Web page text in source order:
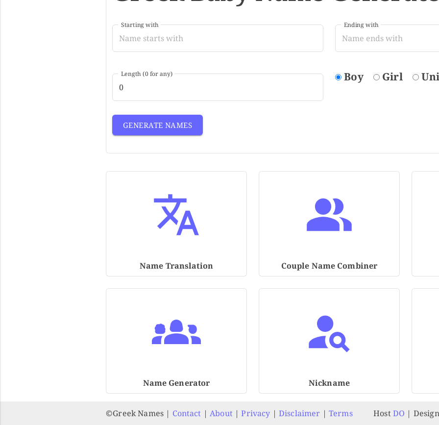
Starting with Ending with
Length (0 for any) Boy Girl
GENERATE NAMES
Name Translation Couple Name Combiner
Name Generator Nickname
©️Greek Names | Contact |About|Privacy |Disclaimer |Terms HostDO |